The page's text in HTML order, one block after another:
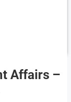
Affairs –